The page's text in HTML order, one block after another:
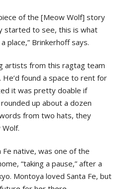
of the [Meow Wolf] story
started to see, this is what
place,” Brinkerhoff says.
artists from this ragtag team
found a space to rent for
it was pretty doable if
up about a dozen
from two hats, they
Fe native, was one of the
“taking a pause,” after a
Montoya loved Santa Fe, but